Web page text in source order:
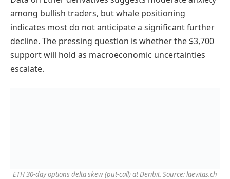
among bullish traders, but whale positioning
indicates most do not anticipate a significant further
decline. The pressing question is whether the $3,700
support will hold as macroeconomic uncertainties
escalate.
ETH 30-day options delta skew (put-call) at Deribit. Source: laevitas.ch